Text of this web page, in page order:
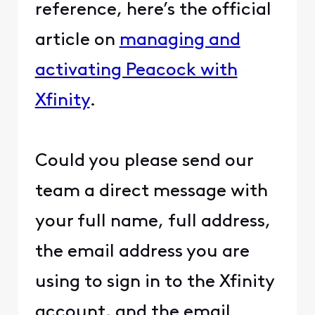
reference, here’s the official
article on managing and
activating Peacock with
Xfinity.
Could you please send our
team a direct message with
your full name, full address,
the email address you are
using to sign in to the Xfinity